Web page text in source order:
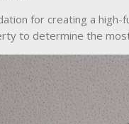
for creating a
to determine the most